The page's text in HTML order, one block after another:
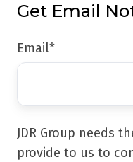
Get Email
Email*
JDR Group needs
provide to us to